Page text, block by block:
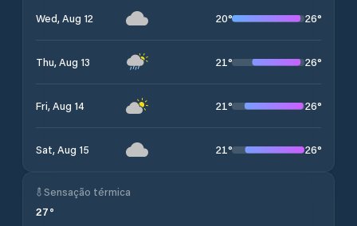
Wed, Aug 12 20° 26°
Thu, Aug 13 21° 26°
Fri, Aug 14 21° 26°
Sat, Aug 15 21° 26°
Sensação térmica
27°